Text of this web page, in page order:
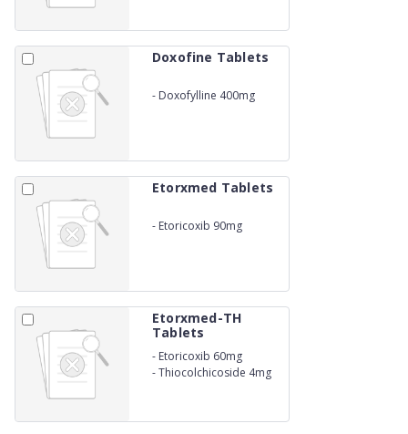
Doxofine Tablets
- Doxofylline 400mg
Etorxmed Tablets
- Etoricoxib 90mg
Etorxmed-TH
Tablets
- Etoricoxib 60mg
-Thiocolchicoside 4mg